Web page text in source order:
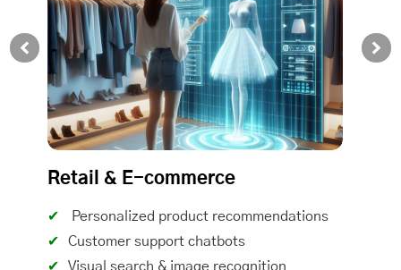
Retail & E-commerce
Personalized product recommendations
Customer support chatbots
Visual search & image recognition